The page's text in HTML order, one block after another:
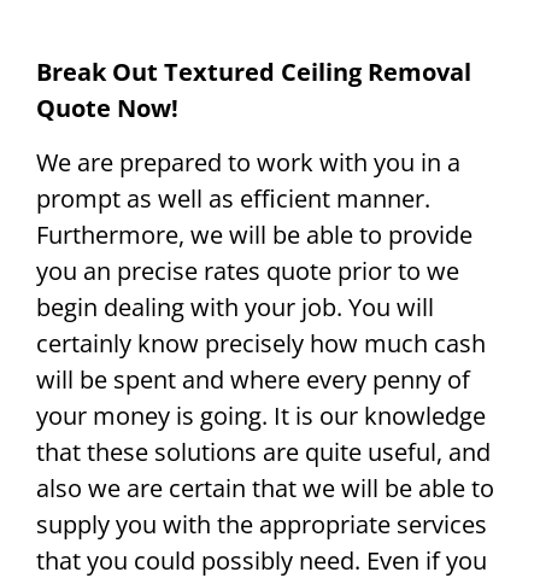
Break Out Textured Ceiling Removal
Quote Now!
We are prepared to work with you in a
prompt as well as efficient manner.
Furthermore, we will be able to provide
you an precise rates quote prior to we
begin dealing with your job. You will
certainly know precisely how much cash
will be spent and where every penny of
your money is going. It is our knowledge
that these solutions are quite useful, and
also we are certain that we will be able to
supply you with the appropriate services
that you could possibly need. Even if you